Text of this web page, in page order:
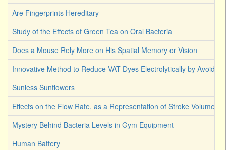
Are Fingerprints Hereditary
Study of the Effects of Green Tea on Oral Bacteria
Does a Mouse Rely More on His Spatial Memory or Vision
Innovative Method to Reduce VAT Dyes Electrolytically by
Sunless Sunflowers
Effects on the Flow Rate, as a Representation of Stroke Volume
Mystery Behind Bacteria Levels in Gym Equipment
Human Battery